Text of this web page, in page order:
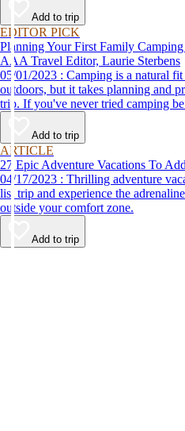
Add to trip
EDITOR PICK
Planning Your First Family
AAA Travel Editor, Laurie Sterbens
05/01/2023 : Camping is a natural fit for a getaway in the great
outdoors, but it takes planning and
trip. If you've never tried camping
help make your first time a success.
Add to trip
ARTICLE
27 Epic Adventure Vacations To
04/17/2023 : Thrilling adventure vacations await! Book your bucket
list trip and experience the
outside your comfort zone.
Add to trip